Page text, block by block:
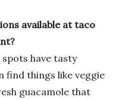
available at taco
have tasty
find things like veggie
guacamole that